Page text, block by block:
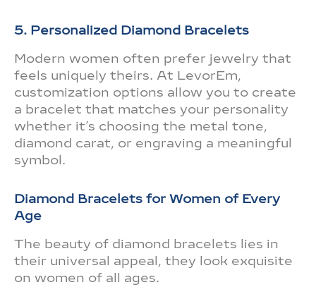
5. Personalized Diamond Bracelets
Modern women often prefer jewelry that
feels uniquely theirs. At LevorEm,
customization options allow you to create
a bracelet that matches your personality
whether it’s choosing the metal tone,
diamond carat, or engraving a meaningful
symbol.
Diamond Bracelets for Women of Every
Age
The beauty of diamond bracelets lies in
their universal appeal, they look exquisite
on women of all ages.